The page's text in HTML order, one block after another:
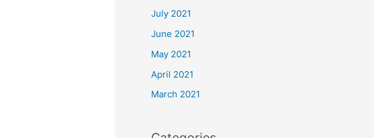
July 2021
June 2021
May 2021
April 2021
March 2021